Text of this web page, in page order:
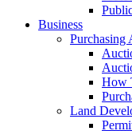
Business
Purchasing
How
Land